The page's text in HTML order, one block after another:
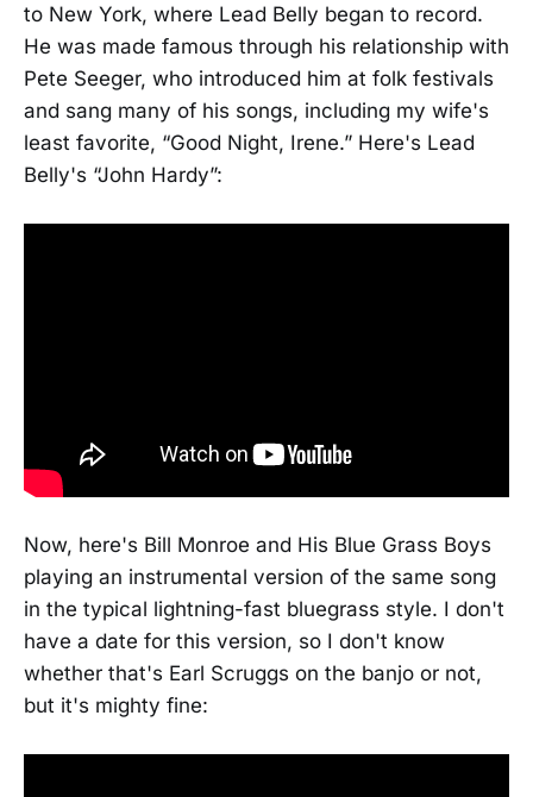
to New York, where Lead Belly began to record.
He was made famous through his relationship with
Pete Seeger, who introduced him at folk festivals
and sang many of his songs, including my wife's
least favorite, “Good Night, Irene.” Here's Lead
Belly's “John Hardy”:
Now, here's Bill Monroe and His Blue Grass Boys
playing an instrumental version of the same song
in the typical lightning-fast bluegrass style. I don't
have a date for this version, so I don't know
whether that's Earl Scruggs on the banjo or not,
but it's mighty fine: